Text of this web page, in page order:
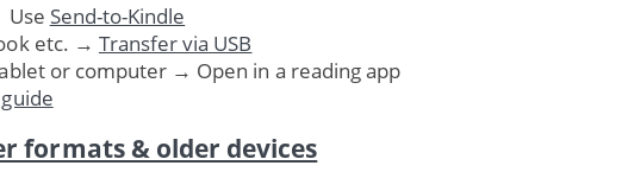
Use Send-to-Kindle
etc. → Transfer via USB
or computer → Open in a reading app
formats & older devices